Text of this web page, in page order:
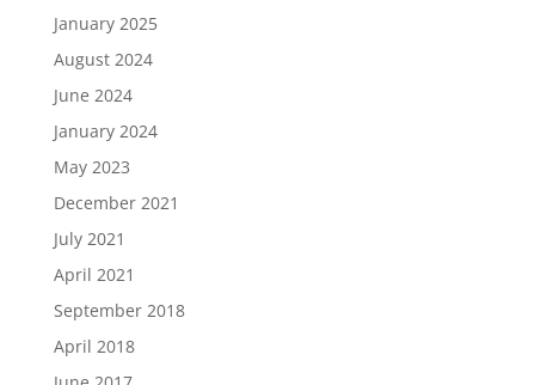
January 2025
August 2024
June 2024
January 2024
May 2023
December 2021
July 2021
April 2021
September 2018
April 2018